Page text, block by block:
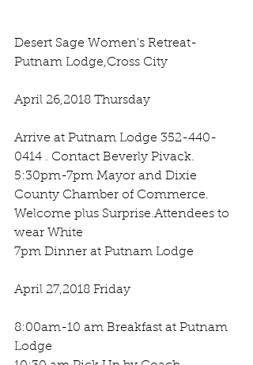
Desert Sage Women’s Retreat-
Putnam Lodge,Cross City
April 26,2018 Thursday
Arrive at Putnam Lodge 352-440-
0414 . Contact Beverly Pivack.
5:30pm-7pm Mayor and Dixie
County Chamber of Commerce.
Welcome plus Surprise.Attendees to
wear White
7pm Dinner at Putnam Lodge
April 27,2018 Friday
8:00am-10 am Breakfast at Putnam
Lodge